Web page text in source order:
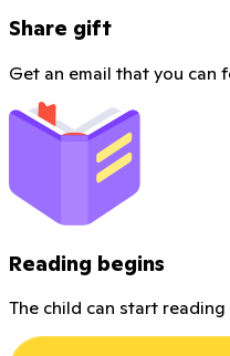
Share gift
Get an email that you
Reading begins
The child can start